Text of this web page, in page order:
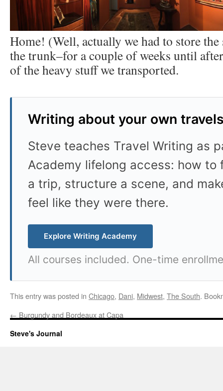
Home! (Well, actually we had to store
the trunk–for a couple of weeks until
of the heavy stuff we transported.
Writing about your own
Steve teaches Travel Writing as
Academy lifelong access: how to
a trip, structure a scene, and
feel like they were there.
Explore Writing Academy
All courses included. One-time
This entry was posted in Chicago, Dani, Midwest, The South.
← Burgundy and Bordeaux at Capa
Steve's Journal